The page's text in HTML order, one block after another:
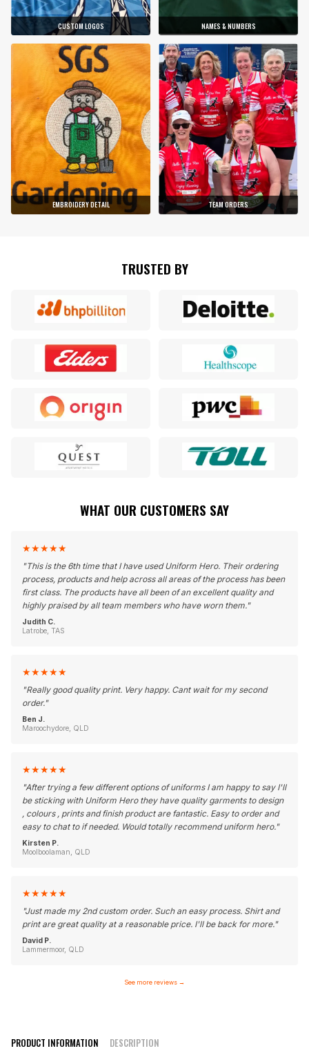
CUSTOM LOGOS NAMES & NUMBERS
EMBROIDERY DETAIL TEAM ORDERS
TRUSTED BY
WHAT OUR CUSTOMERS SAY
★★★★★
"This is the 6th time that I have used Uniform Hero. Their ordering
process, products and help across all areas of the process has been
first class. The products have all been of an excellent quality and
highly praised by all team members who have worn them."
Judith C.
Latrobe, TAS
★★★★★
"Really good quality print. Very happy. Cant wait for my second
order."
Ben J.
Maroochydore, QLD
★★★★★
"After trying a few different options of uniforms I am happy to say I'll
be sticking with Uniform Hero they have quality garments to design
, colours , prints and finish product are fantastic. Easy to order and
easy to chat to if needed. Would totally recommend uniform hero."
Kirsten P.
Moolboolaman, QLD
★★★★★
"Just made my 2nd custom order. Such an easy process. Shirt and
print are great quality at a reasonable price. I'll be back for more."
David P.
Lammermoor, QLD
See more reviews →
PRODUCT INFORMATION DESCRIPTION